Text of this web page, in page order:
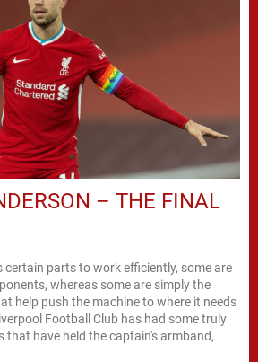
– THE FINAL
certain parts to work efficiently, some are
whereas some are simply the
help push the machine to where it needs
Football Club has had some truly
that have held the captain's armband,